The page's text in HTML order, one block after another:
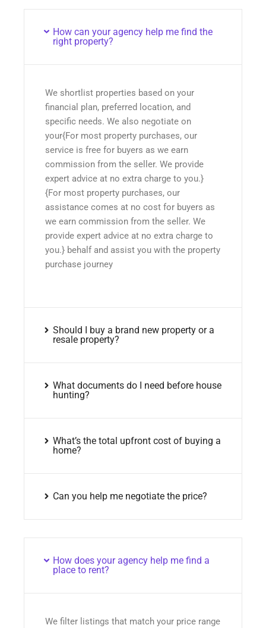
How can your agency help me find the
right property?
We shortlist properties based on your
financial plan, preferred location, and
specific needs. We also negotiate on
your{For most property purchases, our
service is free for buyers as we earn
commission from the seller. We provide
expert advice at no extra charge to you.}
{For most property purchases, our
assistance comes at no cost for buyers as
we earn commission from the seller. We
provide expert advice at no extra charge to
you.} behalf and assist you with the property
purchase journey
Should I buy a brand new property or a
resale property?
What documents do I need before house
hunting?
What’s the total upfront cost of buying a
home?
Can you help me negotiate the price?
How does your agency help me find a
place to rent?
We filter listings that match your price range